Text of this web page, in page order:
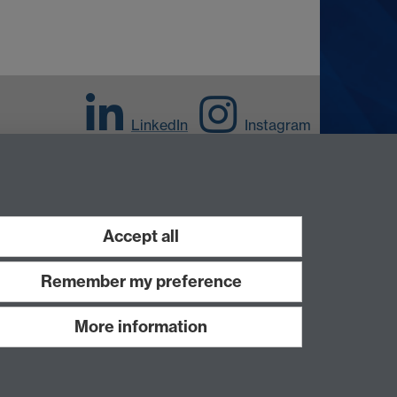
LinkedIn Instagram
Accept all
Remember my preference
More information